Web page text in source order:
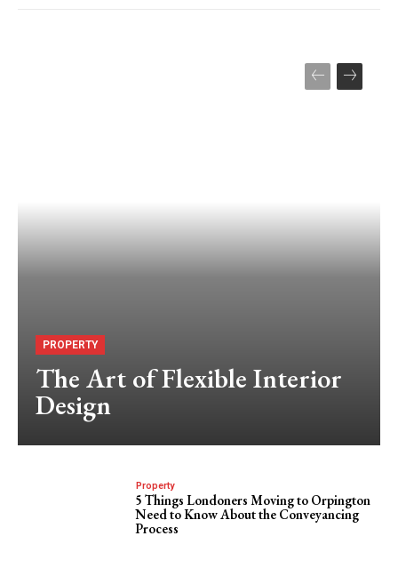
PROPERTY
The Art of Flexible Interior
Design
Property
5 Things Londoners Moving to Orpington
Need to Know About the Conveyancing
Process